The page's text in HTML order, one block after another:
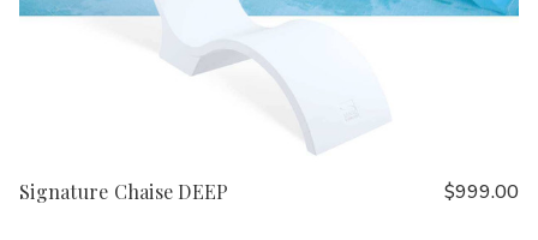
Signature Chaise DEEP $999.00